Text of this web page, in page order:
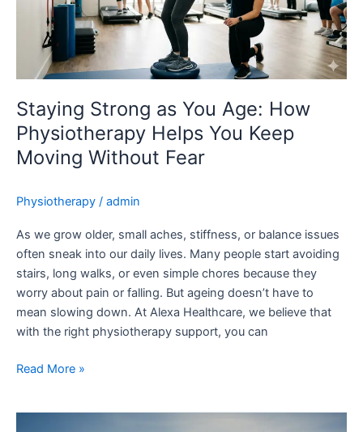
Staying Strong as You Age: How
Physiotherapy Helps You Keep
Moving Without Fear
Physiotherapy / admin
As we grow older, small aches, stiffness, or balance issues
often sneak into our daily lives. Many people start avoiding
stairs, long walks, or even simple chores because they
worry about pain or falling. But ageing doesn’t have to
mean slowing down. At Alexa Healthcare, we believe that
with the right physiotherapy support, you can
Physiotherapy
Helps
Keep
Moving
Without
Fear
Read More »